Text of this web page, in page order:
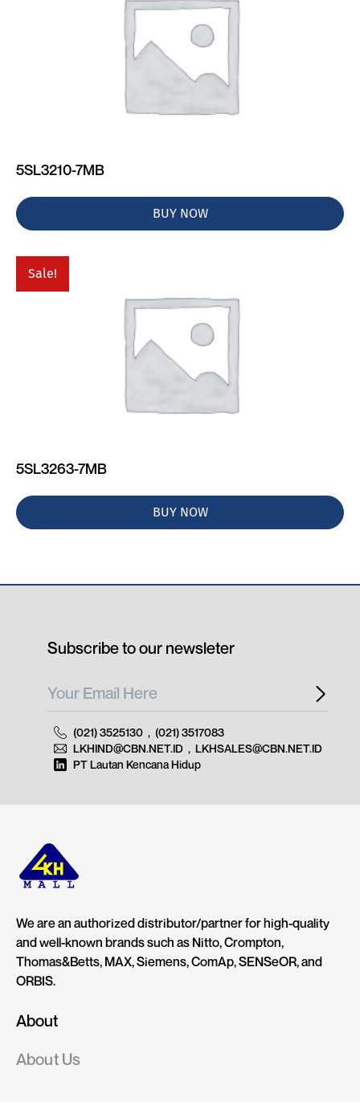
5SL3210-7MB
BUY NOW
Sale!
5SL3263-7MB
BUY NOW
We are an authorized distributor/partner for high-quality
and well-known brands such as Nitto, Crompton,
Thomas&Betts, MAX, Siemens, ComAp, SENSeOR, and
ORBIS.
About
About Us
Subscribe to our newsleter
(021) 3525130 , (021) 3517083
LKHIND@CBN.NET.ID , LKHSALES@CBN.NET.ID
PT Lautan Kencana Hidup